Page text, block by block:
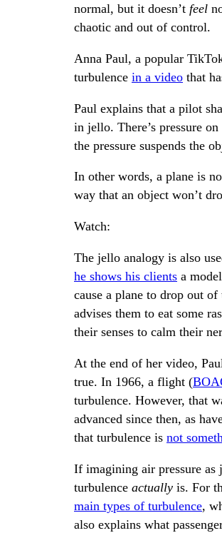
normal, but it doesn’t feel
chaotic and out of control.
Anna Paul, a popular
turbulence in a video that
Paul explains that a pilot
in jello. There’s pressure
the pressure suspends the
In other words, a plane is
way that an object won’t
Watch:
The jello analogy is also
he shows his clients a
cause a plane to drop out
advises them to eat some
their senses to calm their
At the end of her video,
true. In 1966, a flight (
turbulence. However, that
advanced since then, as
that turbulence is not
If imagining air pressure
turbulence actually is. For
main types of turbulence,
also explains what